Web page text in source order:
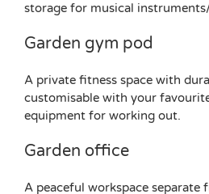
storage for musical
Garden gym pod
A private fitness space with
customisable with your
equipment for working out.
Garden office
A peaceful workspace separate